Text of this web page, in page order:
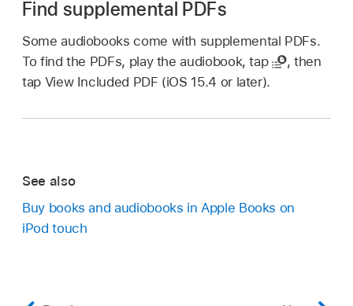
Find supplemental PDFs
Some audiobooks come with supplemental PDFs.
To find the PDFs, play the audiobook, tap
, then
tap View Included PDF (iOS 15.4 or later).
See also
Buy books and audiobooks in Apple Books on
iPod touch